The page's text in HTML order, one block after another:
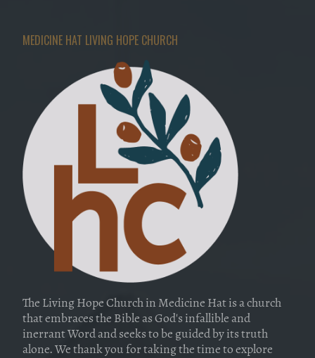
MEDICINE HAT LIVING HOPE CHURCH
The Living Hope Church in Medicine Hat is a church
that embraces the Bible as God's infallible and
inerrant Word and seeks to be guided by its truth
alone. We thank you for taking the time to explore